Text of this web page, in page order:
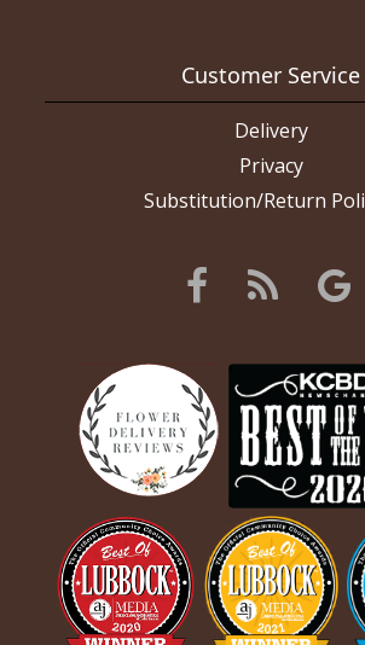
Customer Service
Delivery
Privacy
Substitution/Return